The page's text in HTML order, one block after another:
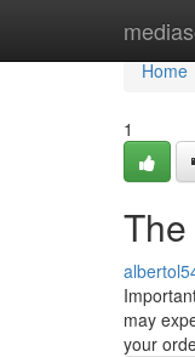
Home
Home
1
may
your